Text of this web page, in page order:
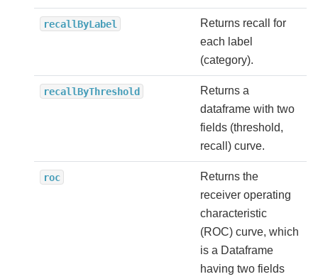
recallByLabel
Returns recall for
each label
(category).
recallByThreshold
Returns a
dataframe with two
fields (threshold,
recall) curve.
roc
Returns the
receiver operating
characteristic
(ROC) curve, which
is a Dataframe
having two fields